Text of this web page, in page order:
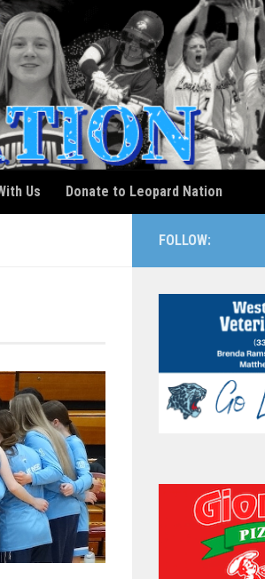
Us Donate to Leopard Nation
FOLLOW: